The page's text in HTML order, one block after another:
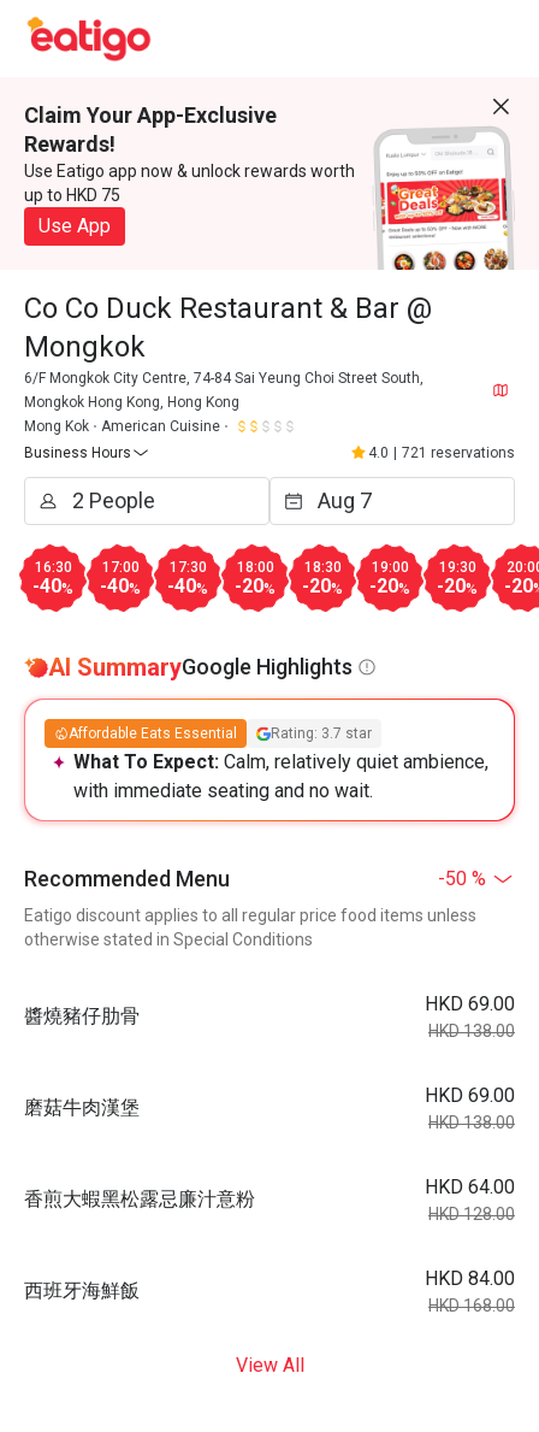
Claim Your App-Exclusive
Rewards!
Use Eatigo app now & unlock rewards worth
up to HKD 75
Use App
Co Co Duck Restaurant & Bar @
Mongkok
6/F Mongkok City Centre, 74-84 Sai Yeung Choi Street South,
Mongkok Hong Kong, Hong Kong
Mong Kok
American Cuisine
Business Hours
4.0 721 reservations
16:30
-40%
17:00
-40%
17:30
-40%
18:00
-20%
18:30
-20%
19:00
-20%
19:30
-20% -20
AI SummaryGoogle Highlights
Affordable Eats Essential Rating: 3.7 star
What To Expect: Calm, relatively quiet ambience,
with immediate seating and no wait.
Recommended Menu -50 %
Eatigo discount applies to all regular price food items unless
otherwise stated in Special Conditions
醬燒豬仔肋⻣
HKD 69.00
HKD 138.00
磨菇⽜⾁漢堡
HKD 69.00
HKD 138.00
⾹煎⼤蝦⿊松露忌廉汁意粉
HKD 64.00
HKD 128.00
⻄班⽛海鮮飯
HKD 84.00
HKD 168.00
View All